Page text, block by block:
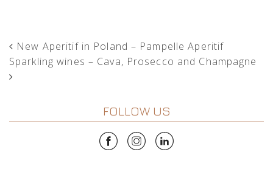
POST NAVIGATION
New Aperitif in Poland – Pampelle Aperitif
Sparkling wines – Cava, Prosecco and Champagne
FOLLOW US